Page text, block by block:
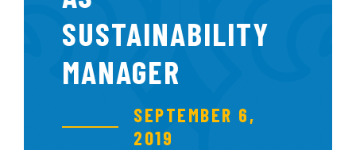
SUSTAINABILITY
MANAGER
SEPTEMBER 6,
2019